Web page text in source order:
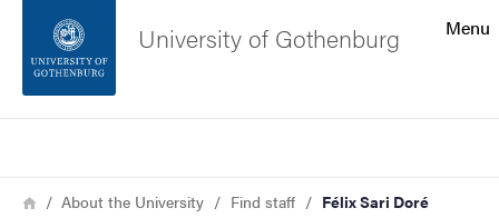
Footer
Menu
University of Gothenburg
Breadcrumb
HomeAbout the University Find staff Félix Sari Doré